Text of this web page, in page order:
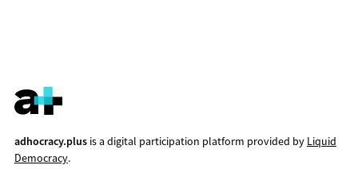
adhocracy.plusis a digital participation platform provided by Liquid
Democracy.